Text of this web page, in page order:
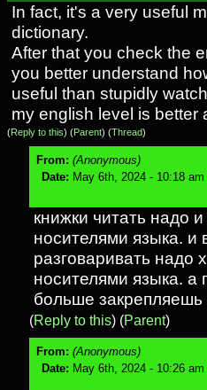
In fact, it's a very useful
dictionary.
After that you check the
you better understand
useful than stupidly
my english level is better
(Reply to this) (Parent) (Thread)
From: (Anonymous)
Date: May 6th, 2024 - 10:18 am
книжки читать надо
носителями языка. и
разговаривать надо
носителями языка. а
больше
(Reply to this) (Parent)
From: (Anonymous)
Date: May 6th, 2024 - 10:26 am